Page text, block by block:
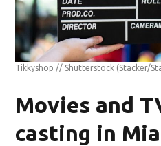
Tikkyshop // Shutterstock (Stacker/
Movies and
casting in